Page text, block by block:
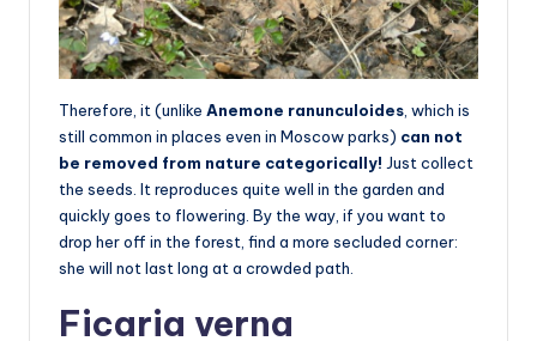
Therefore, it (unlike Anemone ranunculoides , which is
still common in places even in Moscow parks) can not
be removed from nature categorically! Just collect
the seeds. It reproduces quite well in the garden and
quickly goes to flowering. By the way, if you want to
drop her off in the forest, find a more secluded corner:
she will not last long at a crowded path.
Ficaria verna